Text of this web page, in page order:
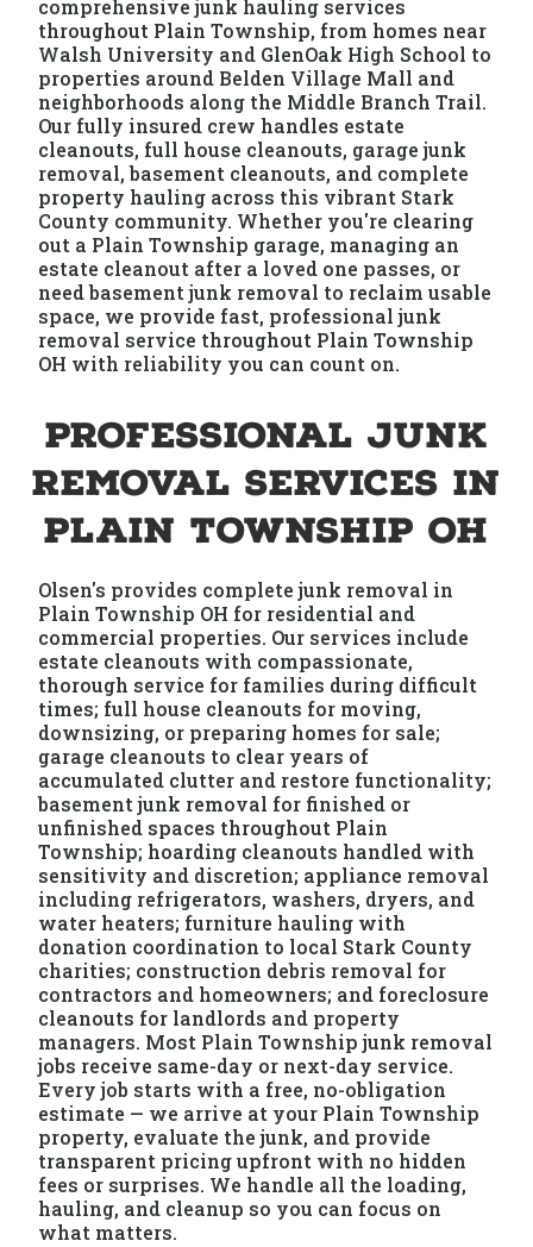
comprehensive junk hauling services
throughout Plain Township, from homes near
Walsh University and GlenOak High School to
properties around Belden Village Mall and
neighborhoods along the Middle Branch Trail.
Our fully insured crew handles estate
cleanouts, full house cleanouts, garage junk
removal, basement cleanouts, and complete
property hauling across this vibrant Stark
County community. Whether you're clearing
out a Plain Township garage, managing an
estate cleanout after a loved one passes, or
need basement junk removal to reclaim usable
space, we provide fast, professional junk
removal service throughout Plain Township
OH with reliability you can count on.
Professional Junk
Removal Services in
Plain Township OH
Olsen's provides complete junk removal in
Plain Township OH for residential and
commercial properties. Our services include
estate cleanouts with compassionate,
thorough service for families during difficult
times; full house cleanouts for moving,
downsizing, or preparing homes for sale;
garage cleanouts to clear years of
accumulated clutter and restore functionality;
basement junk removal for finished or
unfinished spaces throughout Plain
Township; hoarding cleanouts handled with
sensitivity and discretion; appliance removal
including refrigerators, washers, dryers, and
water heaters; furniture hauling with
donation coordination to local Stark County
charities; construction debris removal for
contractors and homeowners; and foreclosure
cleanouts for landlords and property
managers. Most Plain Township junk removal
jobs receive same-day or next-day service.
Every job starts with a free, no-obligation
estimate — we arrive at your Plain Township
property, evaluate the junk, and provide
transparent pricing upfront with no hidden
fees or surprises. We handle all the loading,
hauling, and cleanup so you can focus on
what matters.